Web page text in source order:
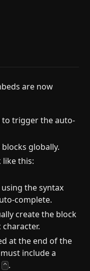
are now
trigger the auto-
globally.
like this:
the syntax
complete.
create the block
at the end of the
include a
^ .